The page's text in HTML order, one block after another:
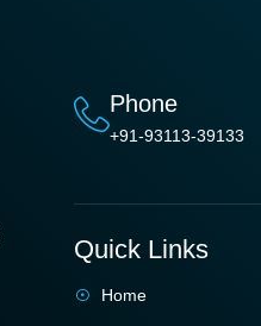
Phone
+91-93113-39133
Quick Links
Home